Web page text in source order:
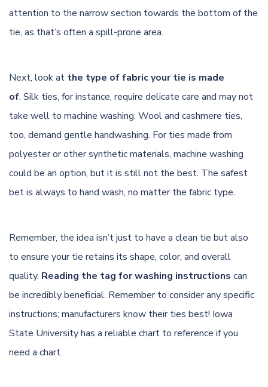
attention to the narrow section towards the bottom of the
tie, as that’s often a spill-prone area.
Next, look at the type of fabric your tie is made
of. Silk ties, for instance, require delicate care and may not
take well to machine washing. Wool and cashmere ties,
too, demand gentle handwashing. For ties made from
polyester or other synthetic materials, machine washing
could be an option, but it is still not the best. The safest
bet is always to hand wash, no matter the fabric type.
Remember, the idea isn’t just to have a clean tie but also
to ensure your tie retains its shape, color, and overall
quality. Reading the tag for washing instructions can
be incredibly beneficial. Remember to consider any specific
instructions; manufacturers know their ties best! Iowa
State Universityhas a reliable chart to reference if you
need a chart.